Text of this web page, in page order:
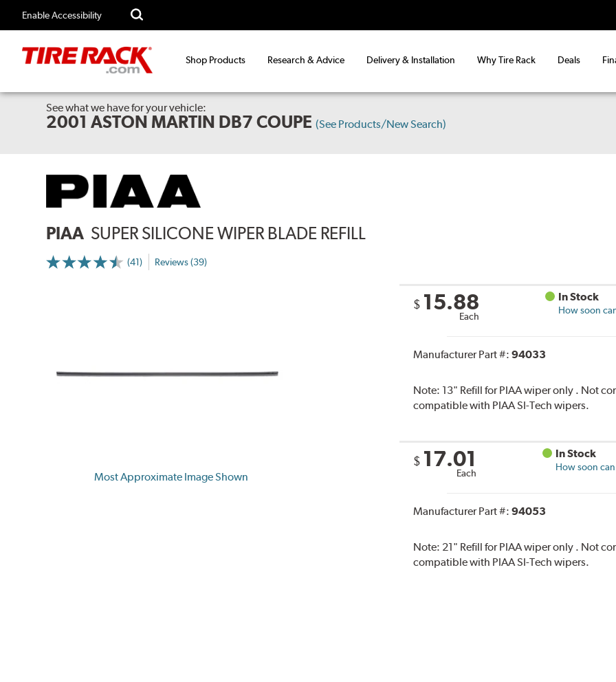
Enable Accessibility
Shop Products Research & Advice Delivery & Installation Why Tire Rack Deals
See what we have for your vehicle:
2001 ASTON MARTIN DB7 COUPE (See Products/New Search)
PIAA SUPER SILICONE WIPER BLADE REFILL
(41) Reviews (39)
Most Approximate Image Shown
$ 15.88
Each
In Stock
How soon
Manufacturer Part #: 94033
Note: 13" Refill for PIAA wiper only . Not
compatible with PIAA SI-Tech wipers.
$ 17.01
Each
In Stock
How soon
Manufacturer Part #: 94053
Note: 21" Refill for PIAA wiper only . Not
compatible with PIAA SI-Tech wipers.